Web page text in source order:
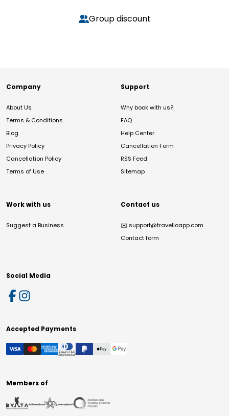
Group discount
Company
About Us
Terms & Conditions
Blog
Privacy Policy
Cancellation Policy
Terms of Use
Support
Why book with us?
FAQ
Help Center
Cancellation Form
RSS Feed
Sitemap
Work with us
Suggest a Business
Contact us
✉️ support@travelloapp.com
Contact form
Social Media
Accepted Payments
Members of